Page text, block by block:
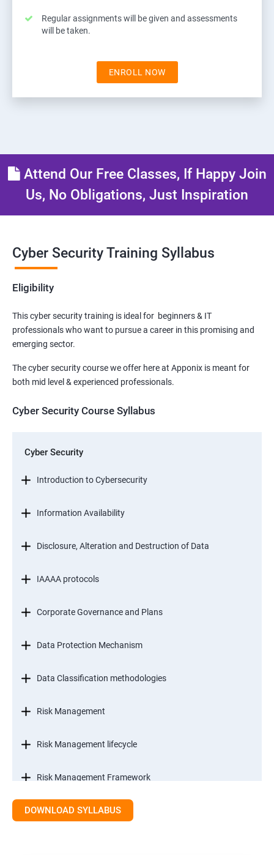
Regular assignments will be given and assessments
will be taken.
ENROLL NOW
Attend Our Free Classes, If Happy Join
Us, No Obligations, Just Inspiration
Cyber Security Training Syllabus
Eligibility
This cyber security training is ideal for beginners & IT
professionals who want to pursue a career in this promising and
emerging sector.
The cyber security course we offer here at Apponix is meant for
both mid level & experienced professionals.
Cyber Security Course Syllabus
Cyber Security
Introduction to Cybersecurity
Information Availability
Disclosure, Alteration and Destruction of Data
IAAAA protocols
Corporate Governance and Plans
Data Protection Mechanism
Data Classification methodologies
Risk Management
Risk Management lifecycle
Risk Management Framework
Internal Controls
DOWNLOAD SYLLABUS